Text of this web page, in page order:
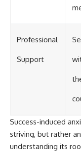
Professional
Support
Success-induced
striving, but rather
understanding its